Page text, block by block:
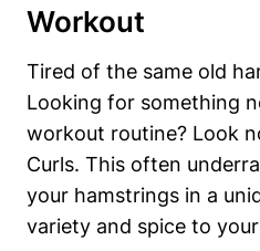
Workout
Tired of the same old
Looking for something
workout ‍routine? Look
Curls. This often⁣
your hamstrings in a
variety and spice to